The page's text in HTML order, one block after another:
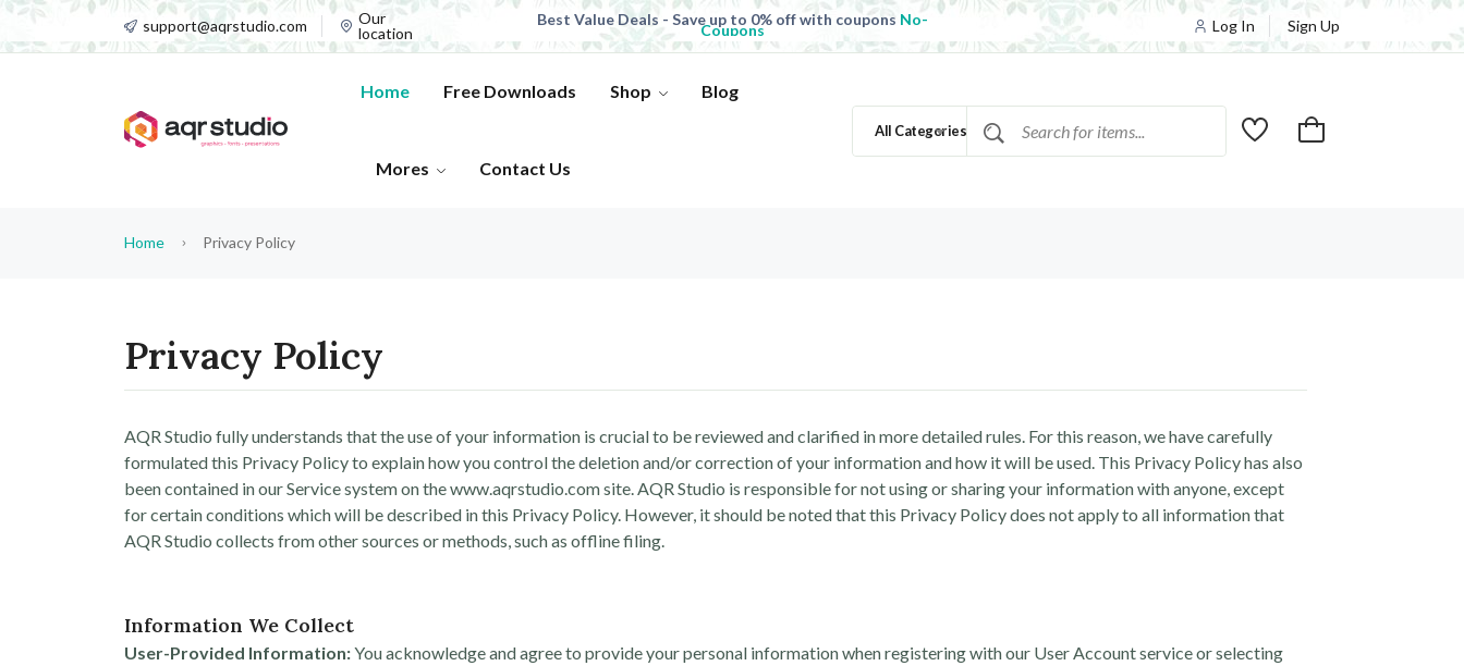
support@aqrstudio.com
Our
location
Best Value Deals - Save up to 0% off with coupons No-
Coupons
All Products, save up to 0% off today Shop now
Log In Sign Up
Home Free Downloads Shop Blog
Mores Contact Us
All Categories
Home Privacy Policy
Privacy Policy
AQR Studio fully understands that the use of your information is crucial to be reviewed and clarified in more detailed rules. For this reason, we have carefully
formulated this Privacy Policy to explain how you control the deletion and/or correction of your information and how it will be used. This Privacy Policy has also
been contained in our Service system on the www.aqrstudio.com site. AQR Studio is responsible for not using or sharing your information with anyone, except
for certain conditions which will be described in this Privacy Policy. However, it should be noted that this Privacy Policy does not apply to all information that
AQR Studio collects from other sources or methods, such as offline filing.
Information We Collect
User-Provided Information:You acknowledge and agree to provide your personal information when registering with our User Account service or selecting